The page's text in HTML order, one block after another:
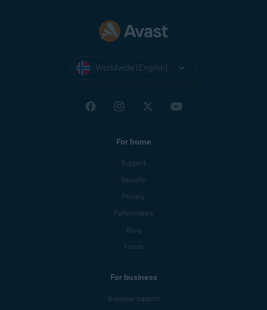
Worldwide (English)
For home
Support
Security
Privacy
Performance
Blog
Forum
For business
Business support